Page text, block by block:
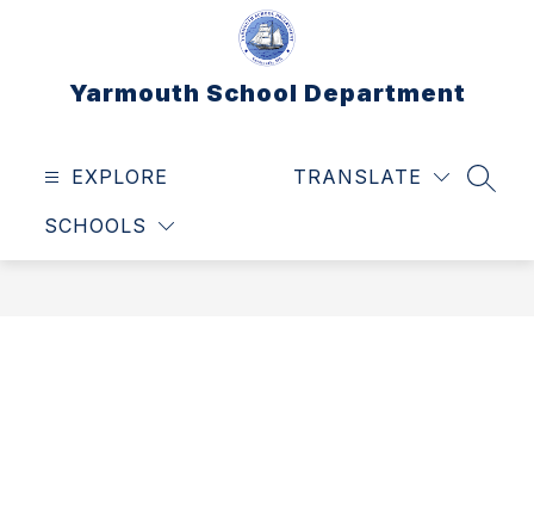
Yarmouth School Department
EXPLORE
SCHOOLS
TRANSLATE